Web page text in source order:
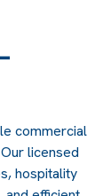
commercial
licensed
hospitality